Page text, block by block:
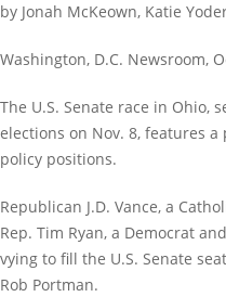
by Jonah McKeown, Katie
Washington, D.C. Newsroom,
The U.S. Senate race in Ohio,
elections on Nov. 8, features
policy positions.
Republican J.D. Vance, a
Rep. Tim Ryan, a Democrat
vying to fill the U.S. Senate
Rob Portman.